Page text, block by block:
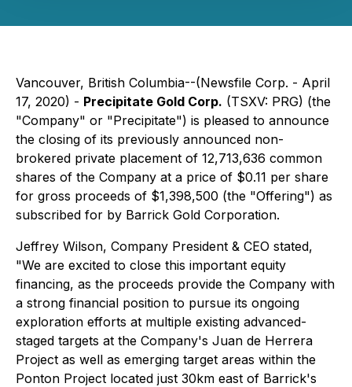
Vancouver, British Columbia--(Newsfile Corp. - April
17, 2020) - Precipitate Gold Corp. (TSXV: PRG) (the
"Company" or "Precipitate") is pleased to announce
the closing of its previously announced non-
brokered private placement of 12,713,636 common
shares of the Company at a price of $0.11 per share
for gross proceeds of $1,398,500 (the "Offering") as
subscribed for by Barrick Gold Corporation.
Jeffrey Wilson, Company President & CEO stated,
"We are excited to close this important equity
financing, as the proceeds provide the Company with
a strong financial position to pursue its ongoing
exploration efforts at multiple existing advanced-
staged targets at the Company's Juan de Herrera
Project as well as emerging target areas within the
Ponton Project located just 30km east of Barrick's